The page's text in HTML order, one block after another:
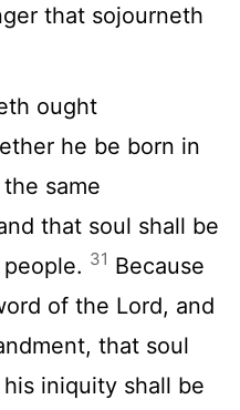
that sojourneth
ought
he be born in
same
that soul shall be
31 Because
of the Lord, and
that soul
iniquity shall be